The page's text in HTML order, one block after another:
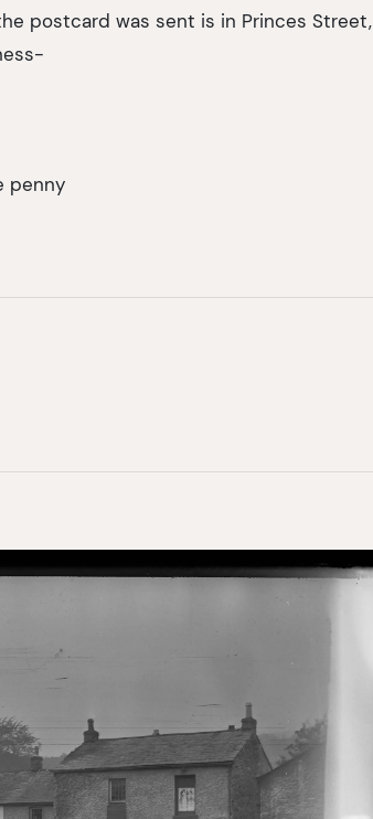
postcard was sent is in Princes Street,
penny